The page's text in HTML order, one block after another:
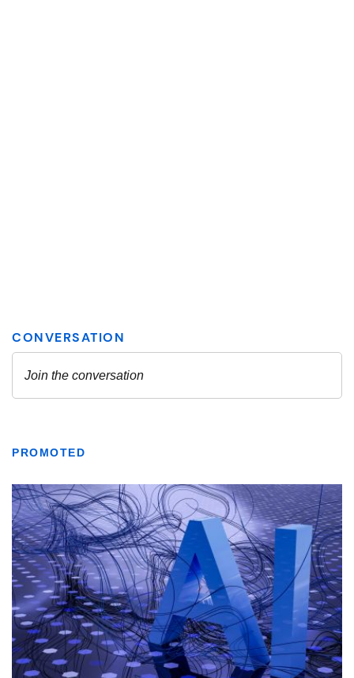
PROMOTED